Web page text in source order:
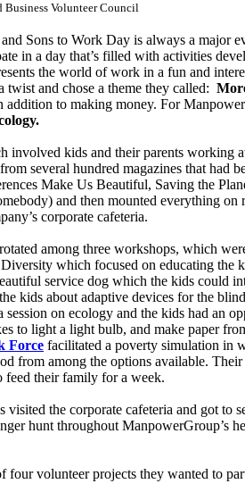
Business Volunteer Council
Sons to Work Day is always a major
in a day that’s filled with activities
the world of work in a fun and
and chose a theme they called:
addition to making money. For
kids and their parents working
several hundred magazines that had
Make Us Beautiful, Saving the
and then mounted everything on
corporate cafeteria.
among three workshops, which
which focused on educating
service dog which the kids could
kids about adaptive devices for the
session on ecology and the kids had an
to light a light bulb, and make paper
Force facilitated a poverty simulation in
from among the options available.
feed their family for a week.
the corporate cafeteria and got to
hunt throughout ManpowerGroup’s
four volunteer projects they wanted to